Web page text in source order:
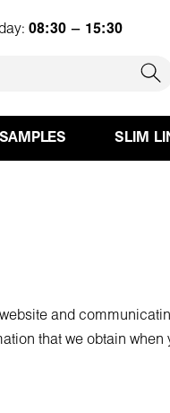
08:30 – 15:30
SLIM
and
that we obtain